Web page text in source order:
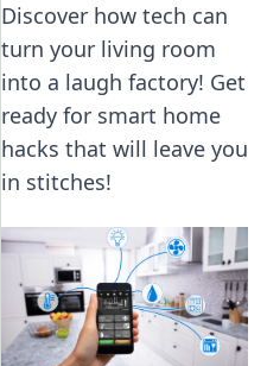
Discover how tech can
turn your living room
into a laugh factory! Get
ready for smart home
hacks that will leave you
in stitches!